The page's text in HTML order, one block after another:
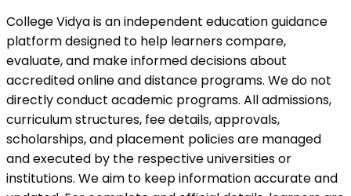
College Vidya is an independent education guidance
platform designed to help learners compare,
evaluate, and make informed decisions about
accredited online and distance programs. We do not
directly conduct academic programs. All admissions,
curriculum structures, fee details, approvals,
scholarships, and placement policies are managed
and executed by the respective universities or
institutions. We aim to keep information accurate and